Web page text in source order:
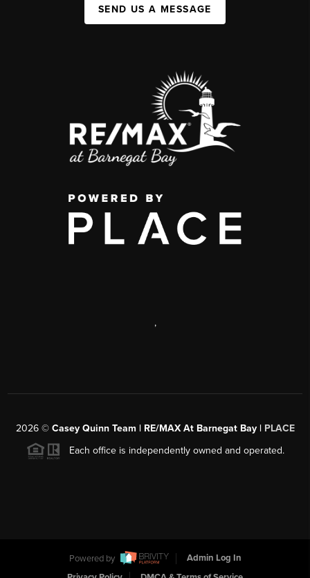
SEND US A MESSAGE
,
2026© Casey Quinn Team | RE/MAX At Barnegat Bay | PLACE
Each office is independently owned and operated.
Powered by
Admin Log In